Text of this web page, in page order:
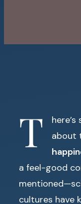
T
about
a feel-good
cultures have